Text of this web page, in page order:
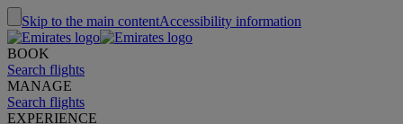
Skip to the main contentAccessibility information
BOOK
Search flights
MANAGE
Search flights
EXPERIENCE